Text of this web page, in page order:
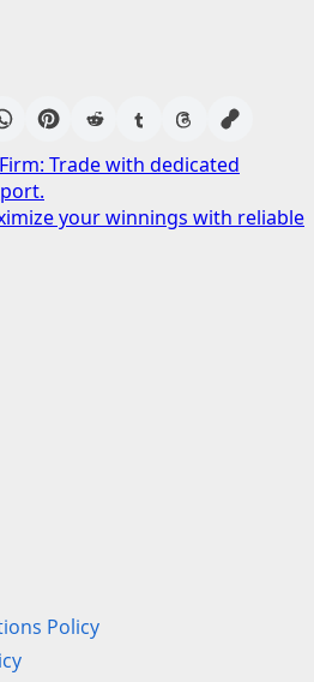
Trade with dedicated
your winnings with reliable
Policy